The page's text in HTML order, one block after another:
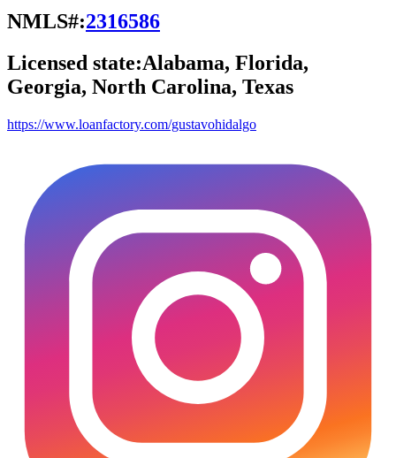
NMLS#:2316586
Licensed state:Alabama, Florida,
Georgia, North Carolina, Texas
https://www.loanfactory.com/gustavohidalgo